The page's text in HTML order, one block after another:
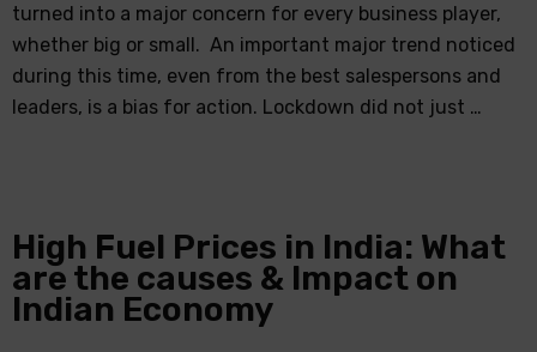
turned into a major concern for every business player,
whether big or small. An important major trend noticed
during this time, even from the best salespersons and
leaders, is a bias for action. Lockdown did not just …
High Fuel Prices in India: What
are the causes & Impact on
Indian Economy